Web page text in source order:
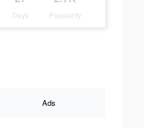
Days Popularity
Ads